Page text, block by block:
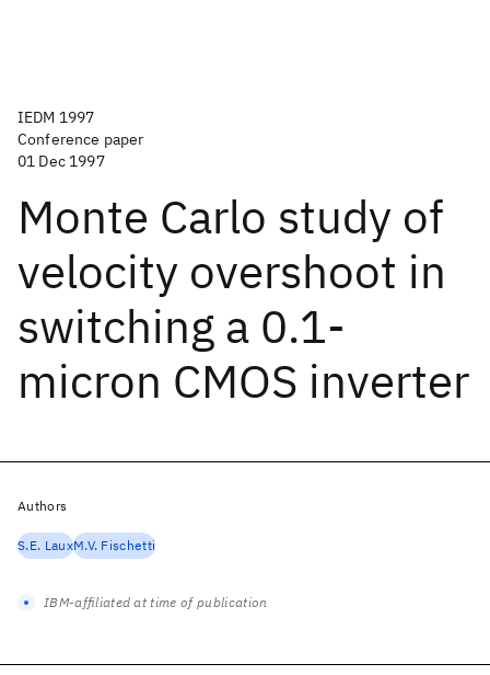
IEDM 1997
Conference paper
01 Dec 1997
Monte Carlo study of
velocity overshoot in
switching a 0.1-
micron CMOS inverter
Authors
S.E. LauxM.V. Fischetti
IBM-affiliated at time of publication